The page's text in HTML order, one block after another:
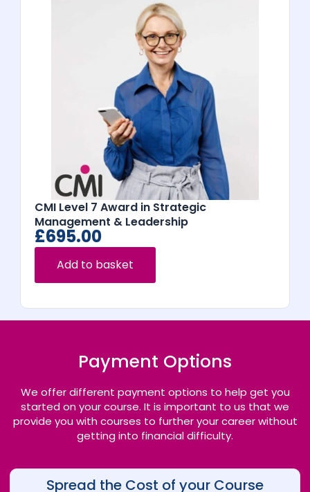
CMI Level 7 Award in Strategic
Management & Leadership
£695.00
Add to basket
Payment Options
We offer different payment options to help get you
started on your course. It is important to us that we
provide you with courses to further your career without
getting into financial difficulty.
Spread the Cost of your Course